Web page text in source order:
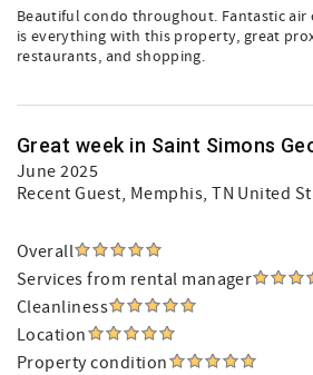
Beautiful condo throughout. Fantastic
is everything with this property, great
restaurants, and shopping.
Great week in Saint Simons
June 2025
Recent Guest, Memphis, TN United
Overall
Services from rental manager
Cleanliness
Location
Property condition